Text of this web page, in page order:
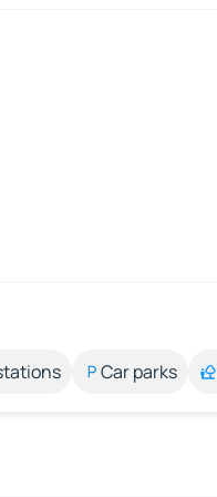
Car parks